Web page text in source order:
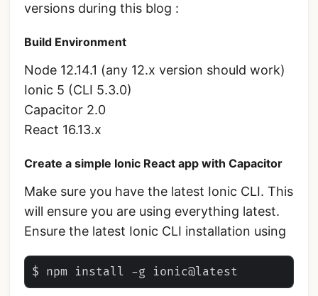
versions during this blog :
Build Environment
Node 12.14.1 (any 12.x version should work)
Ionic 5 (CLI 5.3.0)
Capacitor 2.0
React 16.13.x
Create a simple Ionic React app with Capacitor
Make sure you have the latest Ionic CLI. This
will ensure you are using everything latest.
Ensure the latest Ionic CLI installation using